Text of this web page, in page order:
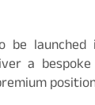
be
a